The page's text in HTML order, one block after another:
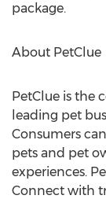
package.
About PetClue
PetClue is the
leading pet
Consumers
pets and pet
experiences.
Connect with